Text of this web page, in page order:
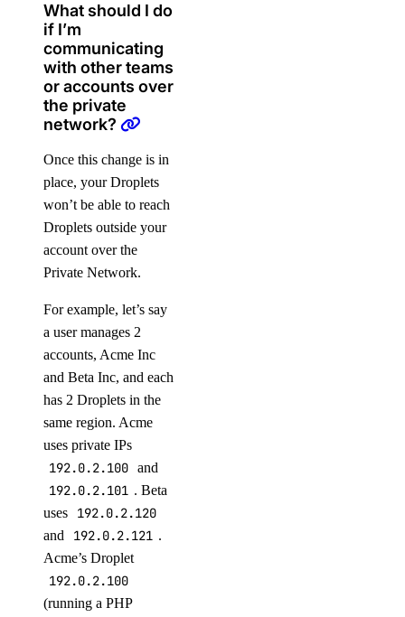
Signup Credit
Taxes by Country
Armenia Taxes
Australia Taxes
Belarus Taxes
Cambodia Taxes
Canada Taxes
Chile Taxes
Egypt Taxes
European Union Taxes
Georgia Taxes
India Taxes
Indonesia Taxes
Japan Taxes
Kazakhstan Taxes
Kenya Taxes
Laos Taxes
Moldova Taxes
What should I do
if I’m
communicating
with other teams
or accounts over
the private
network?
Once this change is in
place, your Droplets
won’t be able to reach
Droplets outside your
account over the
Private Network.
For example, let’s say
a user manages 2
accounts, Acme Inc
and Beta Inc, and each
has 2 Droplets in the
same region. Acme
uses private IPs
192.0.2.100 and
192.0.2.101 . Beta
uses
192.0.2.120
and 192.0.2.121 .
Acme’s Droplet
192.0.2.100
(running a PHP